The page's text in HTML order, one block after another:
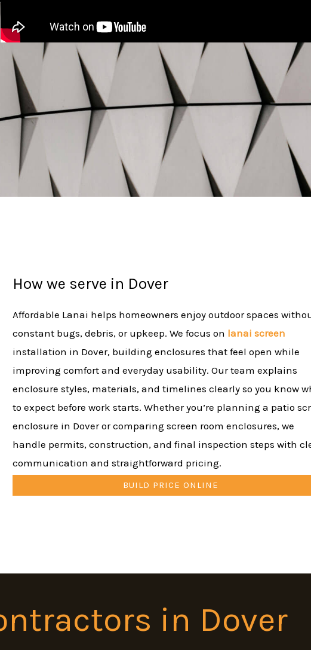
How we serve in Dover
Affordable Lanai helps homeowners enjoy outdoor spaces
constant bugs, debris, or upkeep. We focus on lanai screen
installation in Dover, building enclosures that feel open while
improving comfort and everyday usability. Our team explains
enclosure styles, materials, and timelines clearly so you know
to expect before work starts. Whether you’re planning a patio
enclosure in Dover or comparing screen room enclosures, we
handle permits, construction, and final inspection steps with
communication and straightforward pricing.
BUILD PRICE ONLINE
in Dover